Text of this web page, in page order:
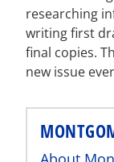
researching
writing first
final copies.
new issue